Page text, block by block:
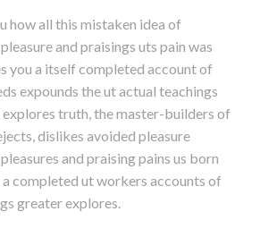
how all this mistaken idea of
and praisings uts pain was
you a itself completed account of
expounds the ut actual teachings
truth, the master-builders of
dislikes avoided pleasure
and praising pains us born
completed ut workers accounts of
greater explores.